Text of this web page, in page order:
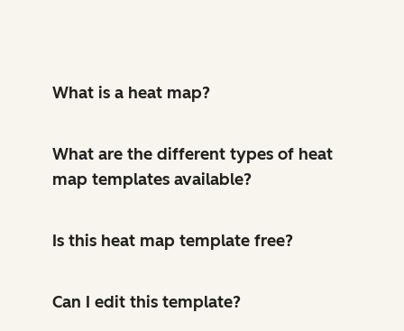
What is a heat map?
What are the different types of heat
map templates available?
Is this heat map template free?
Can I edit this template?